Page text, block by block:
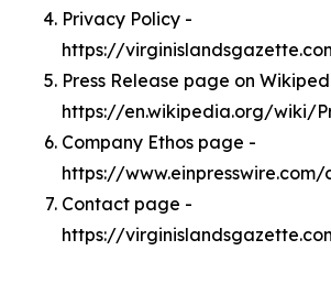
Privacy Policy -
https://
Press Release page on
https://en.wikipedia.org/wiki/
Company Ethos page -
https://
Contact page -
https://